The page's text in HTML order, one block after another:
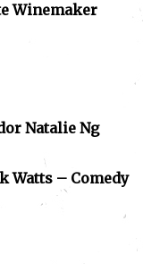
Winemaker
Natalie Ng
Watts – Comedy